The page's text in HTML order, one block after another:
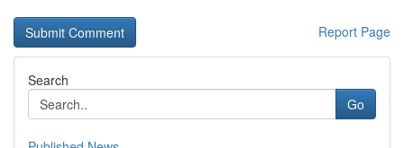
Report Page
Search
Go